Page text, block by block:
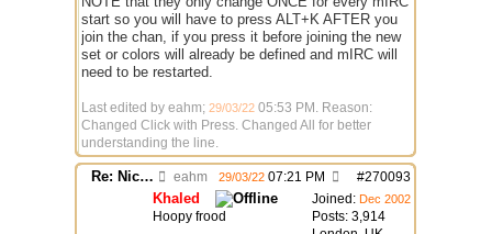
start so you will have to press ALT+K AFTER you
join the chan, if you press it before joining the new
set or colors will already be defined and mIRC will
need to be restarted.
Last edited by eahm; 29/03/22 05:53 PM . Reason:
Changed Click with Press. Changed All for better
understanding the line.
Re: Nick colors "switch" randomly while chatting eahm #270093
29/03/22 07:21 PM
Joined: Dec 2002
Posts: 3,914
Khaled
Hoopy frood